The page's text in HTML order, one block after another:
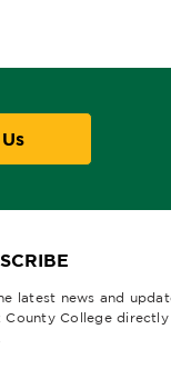
latest news and
County College